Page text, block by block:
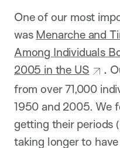
One of our most
was Menarche and
Among Individuals
2005 in the US
.
from over 71,000
1950 and 2005. We
getting their periods
taking longer to